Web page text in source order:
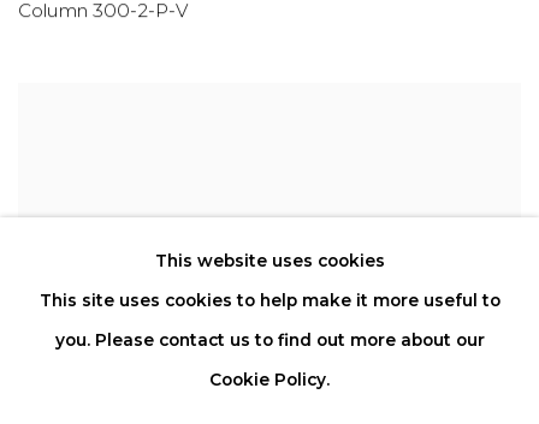
Column 300-2-P-V
This website uses cookies
This site uses cookies to help make it more useful to
you. Please contact us to find out more about our
Cookie Policy.